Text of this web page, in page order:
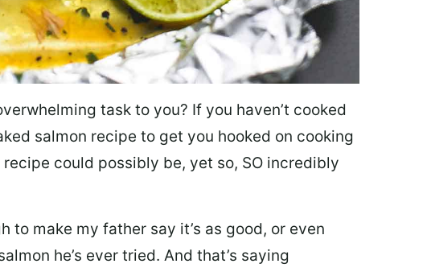
task to you? If you haven’t cooked
salmon recipe to get you hooked on cooking
recipe could possibly be, yet so, SO incredibly
to make my father say it’s as good, or even
he’s ever tried. And that’s saying